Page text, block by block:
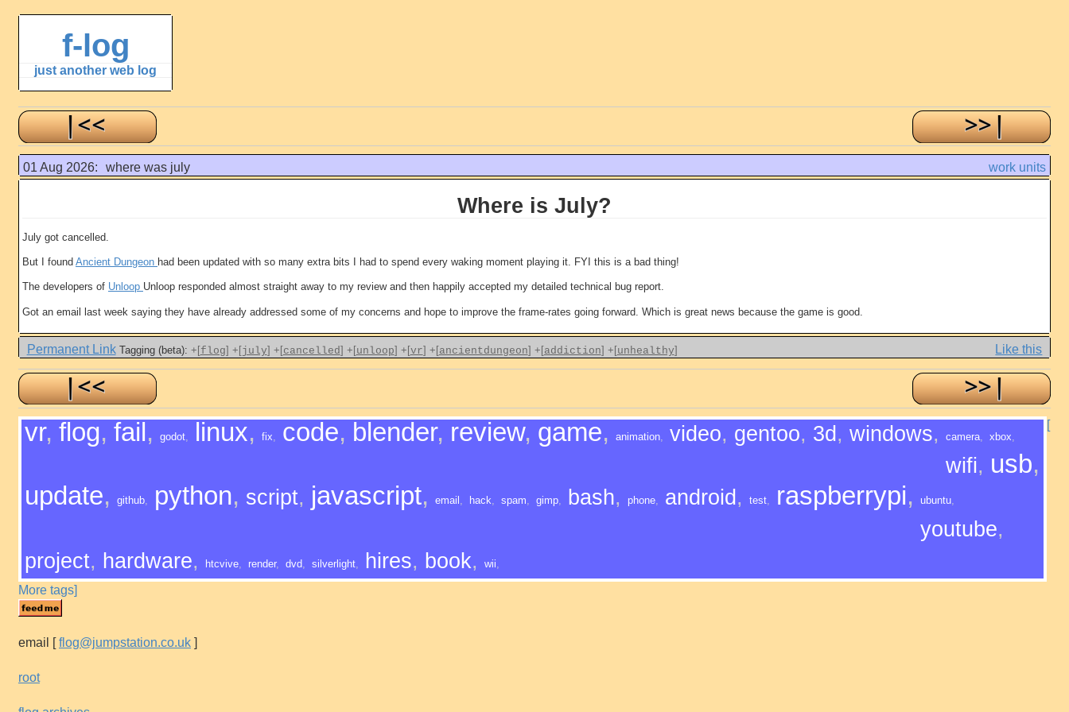
f-log
just another web log
01 Aug 2026: where was july work units
Where is July?
July got cancelled.
But I found Ancient Dungeon had been updated with so many extra bits I had to spend every waking moment playing it. FYI this is a bad thing!
The developers of Unloop Unloop responded almost straight away to my review and then happily accepted my detailed technical bug report.
Got an email last week saying they have already addressed some of my concerns and hope to improve the frame-rates going forward. Which is great news because the game is good.
Permanent Link Tagging (beta): +[flog] +[july] +[cancelled] +[unloop] +[vr] +[ancientdungeon] +[addiction] +[unhealthy] Like this
vr, flog, fail, godot, linux, fix, code, blender, review, game, animation, video, gentoo, 3d , windows, camera, xbox,
wifi, usb,
update, github python, script, javascript, email hack spam gimp bash, phone android , test raspberrypi, ubuntu
youtube,
project, hardware, htcvive render, dvd silverlight hires, book, wii
[
More tags]
email [flog@jumpstation.co.uk ]
root